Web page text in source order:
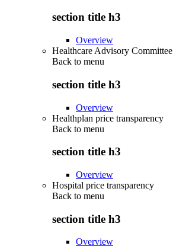
section title h3
Overview
Healthcare Advisory Committee
Back to menu
section title h3
Overview
Healthplan price transparency
Back to menu
section title h3
Overview
Hospital price transparency
Back to menu
section title h3
Overview